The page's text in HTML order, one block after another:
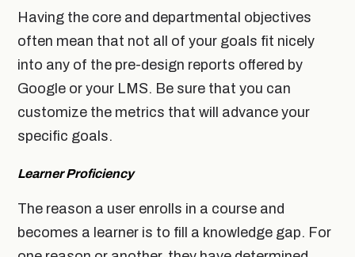
Having the core and departmental objectives
often mean that not all of your goals fit nicely
into any of the pre-design reports offered by
Google or your LMS. Be sure that you can
customize the metrics that will advance your
specific goals.
Learner Proficiency
The reason a user enrolls in a course and
becomes a learner is to fill a knowledge gap. For